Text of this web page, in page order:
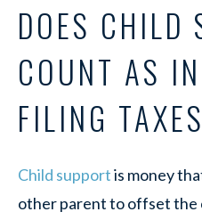
DOES CHILD
COUNT AS
FILING
Child supportis money
other parent to offset the